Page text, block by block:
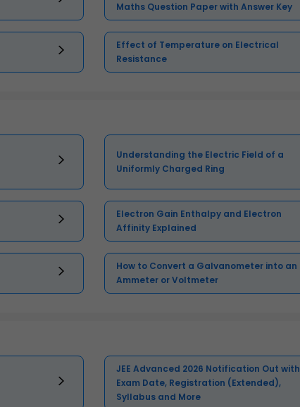
Maths Question Paper with Answer Key
Effect of Temperature on Electrical
Resistance
Understanding the Electric Field of a
Uniformly Charged Ring
Electron Gain Enthalpy and Electron
Affinity Explained
How to Convert a Galvanometer into an
Ammeter or Voltmeter
JEE Advanced 2026 Notification Out with
Exam Date, Registration (Extended),
Syllabus and More